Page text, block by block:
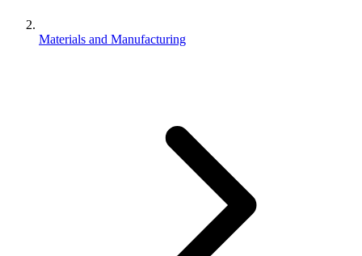
Materials and Manufacturing